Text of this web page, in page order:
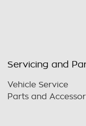
Servicing and
Vehicle Service
Parts and